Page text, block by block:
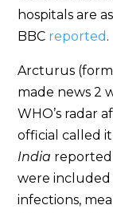
hospitals are
BBC reported .
Arcturus
made news 2
WHO’s radar
official called it
India reported
were included
infections,